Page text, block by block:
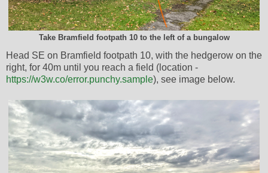
Take Bramfield footpath 10 to the left of a bungalow
Head SE on Bramfield footpath 10, with the hedgerow on the
right, for 40m until you reach a field (location -
https://w3w.co/error.punchy.sample), see image below.